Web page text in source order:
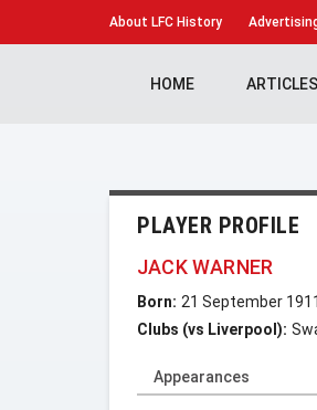
About LFC History
HOME ARTICLES
PLAYER PROFILE
JACK WARNER
Born: 21 September 1911
Clubs (vs Liverpool):
Appearances